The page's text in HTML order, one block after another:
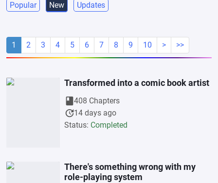
Popular New Updates
1 2 3 4 5 6 7 8 9 10 > >>
Transformed into a comic book artist
book408 Chapters
update14 days ago
Status: Completed
There's something wrong with my
role-playing system